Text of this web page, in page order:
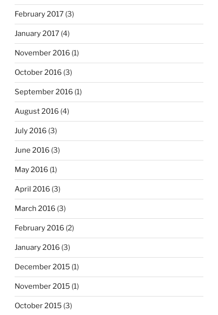
February 2017 (3)
January 2017 (4)
November 2016 (1)
October 2016 (3)
September 2016 (1)
August 2016 (4)
July 2016 (3)
June 2016 (3)
May 2016 (1)
April 2016 (3)
March 2016 (3)
February 2016 (2)
January 2016 (3)
December 2015 (1)
November 2015 (1)
October 2015 (3)